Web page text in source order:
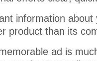
information about
product than its
ad is